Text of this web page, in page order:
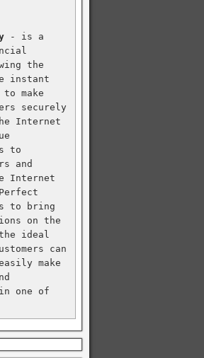
- is a
the
instant
to make
securely
Internet
to
and
Internet
to bring
on the
ideal
can
make
one of